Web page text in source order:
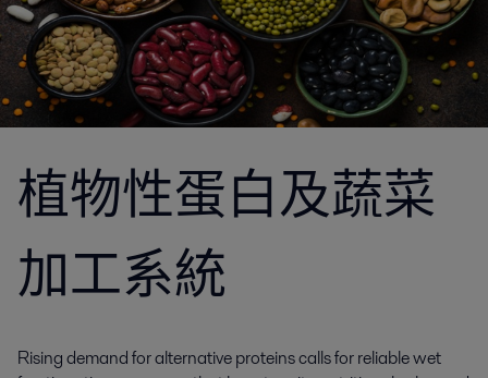
植物性蛋白及蔬菜
加工系統
Rising demand for alternative proteins calls for reliable wet